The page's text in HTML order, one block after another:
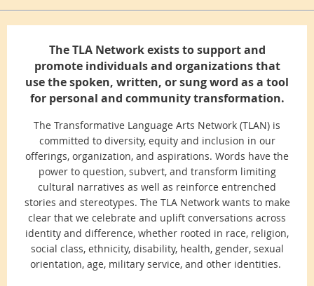
The TLA Network exists to support and
promote individuals and organizations that
use the spoken, written, or sung word as a tool
for personal and community transformation.
The Transformative Language Arts Network (TLAN) is
committed to diversity, equity and inclusion in our
offerings, organization, and aspirations. Words have the
power to question, subvert, and transform limiting
cultural narratives as well as reinforce entrenched
stories and stereotypes. The TLA Network wants to make
clear that we celebrate and uplift conversations across
identity and difference, whether rooted in race, religion,
social class, ethnicity, disability, health, gender, sexual
orientation, age, military service, and other identities.